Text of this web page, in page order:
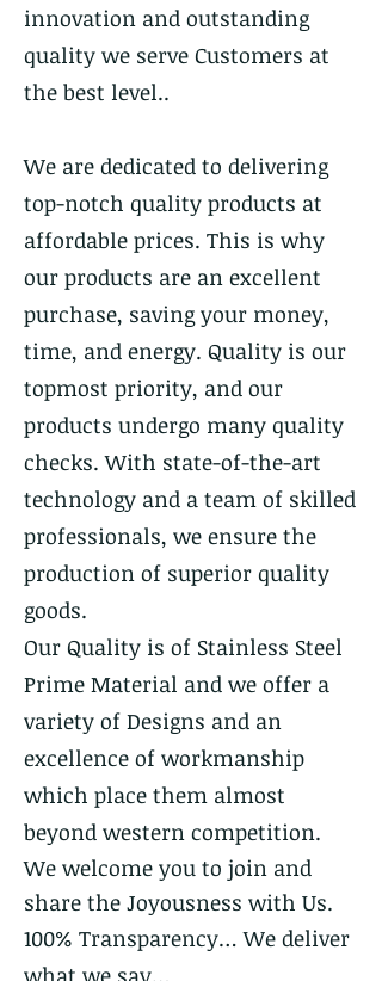
innovation and outstanding
quality we serve Customers at
the best level..
We are dedicated to delivering
top-notch quality products at
affordable prices. This is why
our products are an excellent
purchase, saving your money,
time, and energy. Quality is our
topmost priority, and our
products undergo many quality
checks. With state-of-the-art
technology and a team of skilled
professionals, we ensure the
production of superior quality
goods.
Our Quality is of Stainless Steel
Prime Material and we offer a
variety of Designs and an
excellence of workmanship
which place them almost
beyond western competition.
We welcome you to join and
share the Joyousness with Us.
100% Transparency… We deliver
what we say…